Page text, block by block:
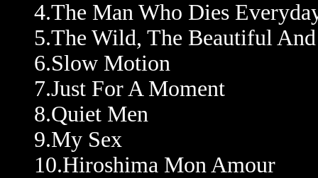
4.The Man Who Dies
5.The Wild, The Beautiful
6.Slow Motion
7.Just For A Moment
8.Quiet Men
9.My Sex
10.Hiroshima Mon Amour